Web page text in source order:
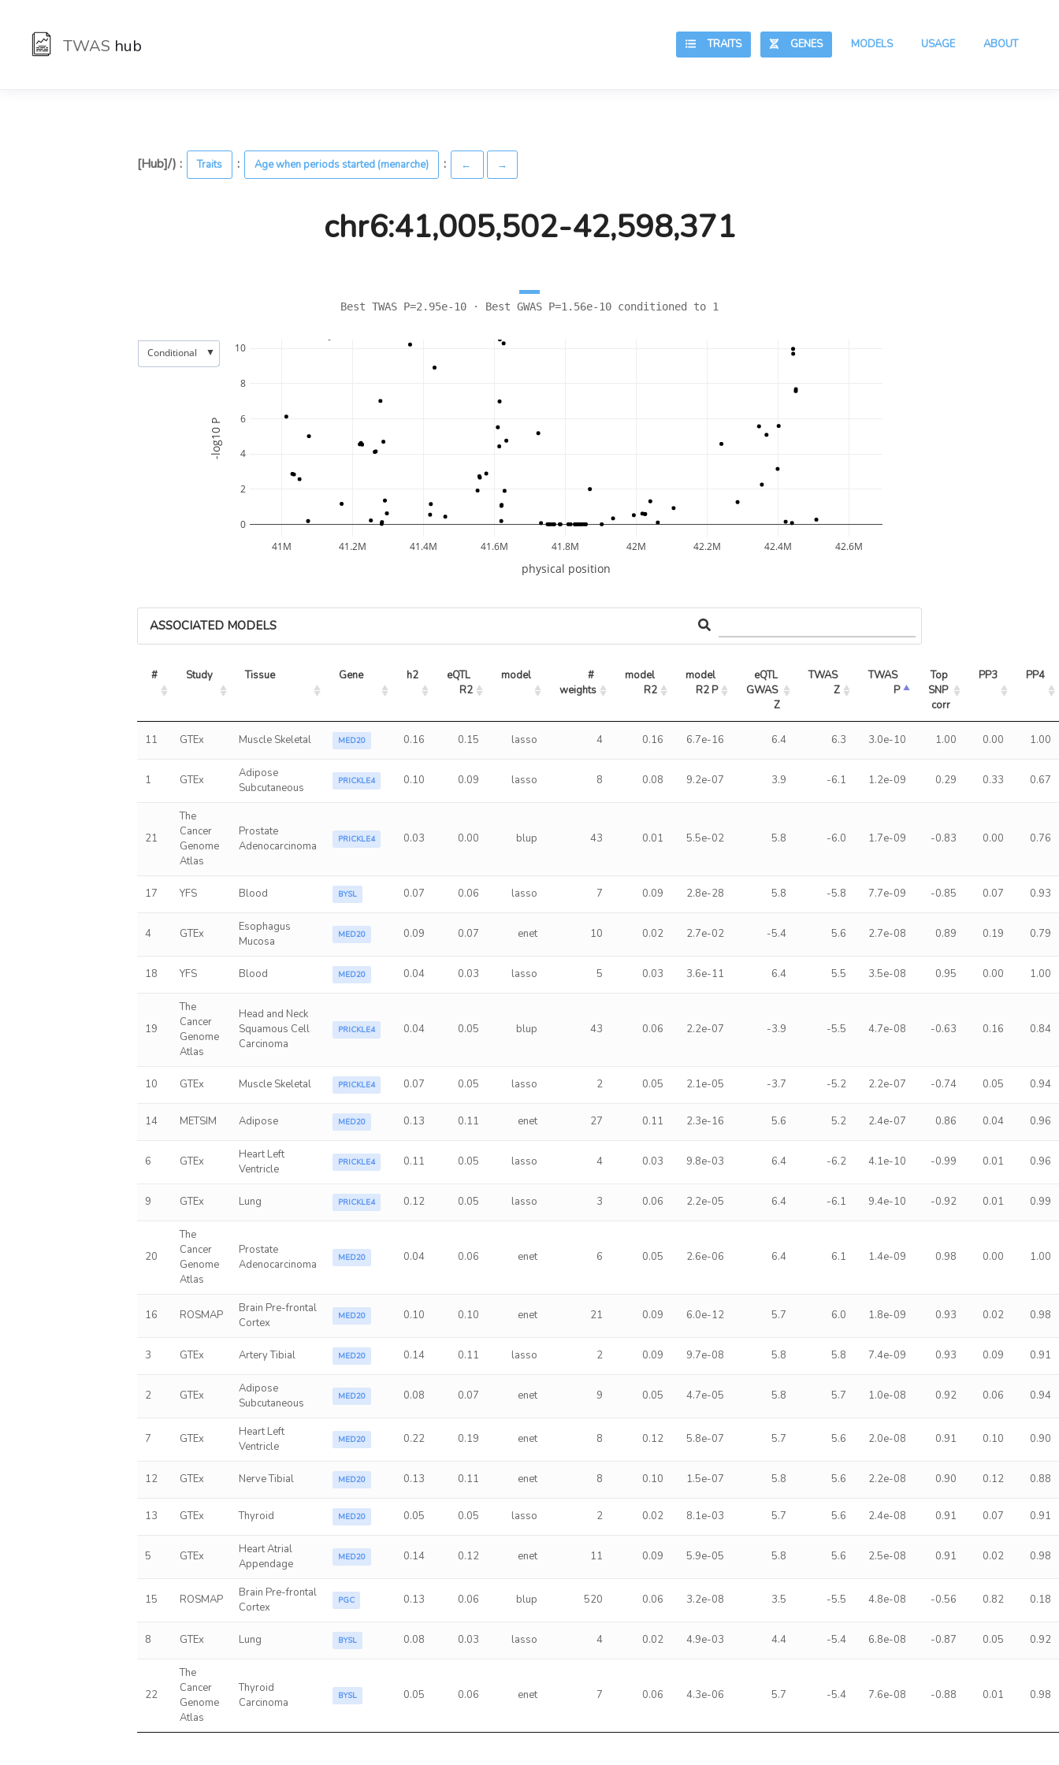
TWAS hub ABOUT
USAGE
MODELS
GENES
TRAITS
[Hub]/) : Traits : Age when periods started (menarche) : ← →
chr6:41,005,502-42,598,371
Best TWAS P=2.95e-10 · Best GWAS P=1.56e-10 conditioned to 1
41M 41.2M 41.4M 41.6M 41.8M 42M 42.2M 42.4M 42.6M
0
2
4
6
8
10
physical position
-log10 P
Conditional ▼
ASSOCIATED MODELS
# Study Tissue Gene h2
eQTL
R2
model
#
weights
model
R2
model
R2 P
eQTL
GWAS
Z
TWAS
Z
TWAS
P
Top
SNP
corr
PP3 PP4
11 GTEx Muscle Skeletal MED20 0.16 0.15 lasso 4 0.16 6.7e-16 6.4 6.3 3.0e-10 1.00 0.00 1.00
1 GTEx
Adipose
Subcutaneous
PRICKLE4 0.10 0.09 lasso 8 0.08 9.2e-07 3.9 -6.1 1.2e-09 0.29 0.33 0.67
21
The
Cancer
Genome
Atlas
Prostate
Adenocarcinoma
PRICKLE4 0.03 0.00 blup 43 0.01 5.5e-02 5.8 -6.0 1.7e-09 -0.83 0.00 0.76
17 YFS Blood BYSL 0.07 0.06 lasso 7 0.09 2.8e-28 5.8 -5.8 7.7e-09 -0.85 0.07 0.93
4 GTEx
Esophagus
Mucosa
MED20 0.09 0.07 enet 10 0.02 2.7e-02 -5.4 5.6 2.7e-08 0.89 0.19 0.79
18 YFS Blood MED20 0.04 0.03 lasso 5 0.03 3.6e-11 6.4 5.5 3.5e-08 0.95 0.00 1.00
19
The
Cancer
Genome
Atlas
Head and Neck
Squamous Cell
Carcinoma
PRICKLE4 0.04 0.05 blup 43 0.06 2.2e-07 -3.9 -5.5 4.7e-08 -0.63 0.16 0.84
10 GTEx Muscle Skeletal PRICKLE4 0.07 0.05 lasso 2 0.05 2.1e-05 -3.7 -5.2 2.2e-07 -0.74 0.05 0.94
14 METSIM Adipose MED20 0.13 0.11 enet 27 0.11 2.3e-16 5.6 5.2 2.4e-07 0.86 0.04 0.96
6 GTEx
Heart Left
Ventricle
PRICKLE4 0.11 0.05 lasso 4 0.03 9.8e-03 6.4 -6.2 4.1e-10 -0.99 0.01 0.96
9 GTEx Lung PRICKLE4 0.12 0.05 lasso 3 0.06 2.2e-05 6.4 -6.1 9.4e-10 -0.92 0.01 0.99
20
The
Cancer
Genome
Atlas
Prostate
Adenocarcinoma
MED20 0.04 0.06 enet 6 0.05 2.6e-06 6.4 6.1 1.4e-09 0.98 0.00 1.00
16 ROSMAP
Brain Pre-frontal
Cortex
MED20 0.10 0.10 enet 21 0.09 6.0e-12 5.7 6.0 1.8e-09 0.93 0.02 0.98
3 GTEx Artery Tibial MED20 0.14 0.11 lasso 2 0.09 9.7e-08 5.8 5.8 7.4e-09 0.93 0.09 0.91
2 GTEx
Adipose
Subcutaneous
MED20 0.08 0.07 enet 9 0.05 4.7e-05 5.8 5.7 1.0e-08 0.92 0.06 0.94
7 GTEx
Heart Left
Ventricle
MED20 0.22 0.19 enet 8 0.12 5.8e-07 5.7 5.6 2.0e-08 0.91 0.10 0.90
12 GTEx Nerve Tibial MED20 0.13 0.11 enet 8 0.10 1.5e-07 5.8 5.6 2.2e-08 0.90 0.12 0.88
13 GTEx Thyroid MED20 0.05 0.05 lasso 2 0.02 8.1e-03 5.7 5.6 2.4e-08 0.91 0.07 0.91
5 GTEx
Heart Atrial
Appendage
MED20 0.14 0.12 enet 11 0.09 5.9e-05 5.8 5.6 2.5e-08 0.91 0.02 0.98
15 ROSMAP
Brain Pre-frontal
Cortex
PGC 0.13 0.06 blup 520 0.06 3.2e-08 3.5 -5.5 4.8e-08 -0.56 0.82 0.18
8 GTEx Lung BYSL 0.08 0.03 lasso 4 0.02 4.9e-03 4.4 -5.4 6.8e-08 -0.87 0.05 0.92
22
The
Cancer
Genome
Atlas
Thyroid
Carcinoma
BYSL 0.05 0.06 enet 7 0.06 4.3e-06 5.7 -5.4 7.6e-08 -0.88 0.01 0.98